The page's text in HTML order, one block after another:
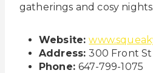
gatherings and cosy nights.
Website:
Address:300 Front
Phone:647-799-1075